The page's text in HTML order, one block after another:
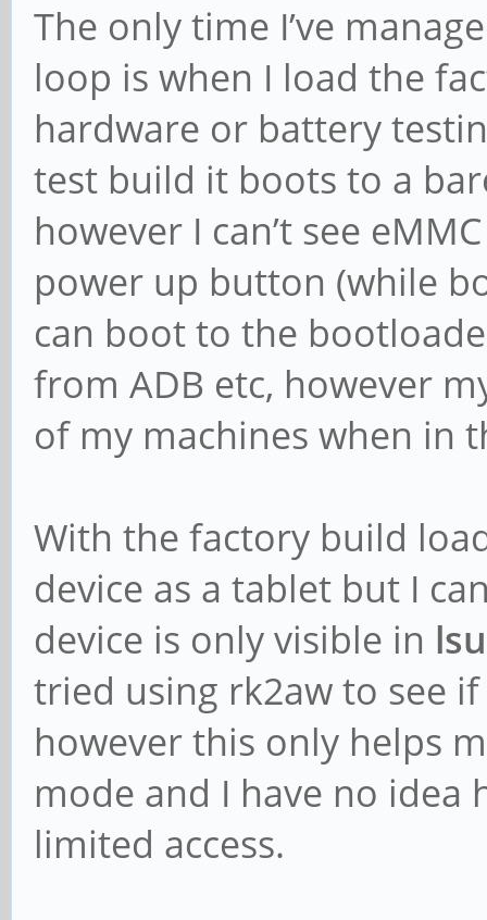
The only time I’ve
loop is when I load the
hardware or battery
test build it boots to a
however I can’t see
power up button (while
can boot to the
from ADB etc, however
of my machines when in
With the factory build
device as a tablet but I
device is only visible in
tried using rk2aw to see
however this only helps
mode and I have no idea
limited access.